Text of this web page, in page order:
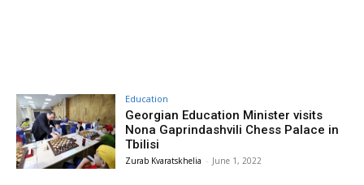
Education
Georgian Education Minister visits
Nona Gaprindashvili Chess Palace in
Tbilisi
Zurab Kvaratskhelia - June 1, 2022